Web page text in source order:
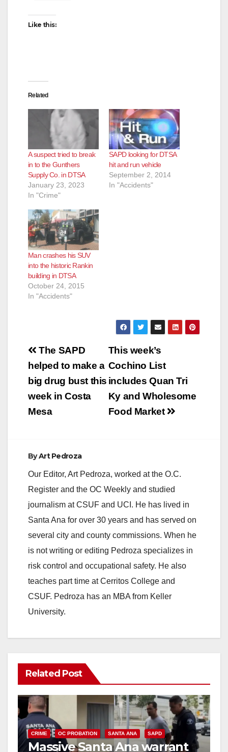
Like this:
Related
A suspect tried to break
in to the Gunthers
Supply Co. in DTSA
January 23, 2023
In "Crime"
SAPD looking for DTSA
hit and run vehicle
September 2, 2014
In "Accidents"
Man crashes his SUV
into the historic Rankin
building in DTSA
October 24, 2015
In "Accidents"
Post
navigation
This week’s
Cochino List
includes Quan Tri
Ky and Wholesome
Food Market
The SAPD
helped to make a
big drug bust this
week in Costa
Mesa
ByArt Pedroza
Our Editor, Art Pedroza, worked at the O.C.
Register and the OC Weekly and studied
journalism at CSUF and UCI. He has lived in
Santa Ana for over 30 years and has served on
several city and county commissions. When he
is not writing or editing Pedroza specializes in
risk control and occupational safety. He also
teaches part time at Cerritos College and
CSUF. Pedroza has an MBA from Keller
University.
Related Post
CRIME OC PROBATION SANTA ANA SAPD
Massive Santa Ana warrant